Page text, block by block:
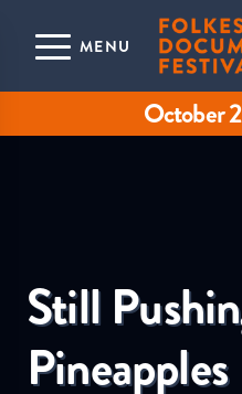
MENU
October
Still
Pineapples